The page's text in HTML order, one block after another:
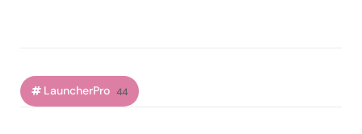
LauncherPro 44